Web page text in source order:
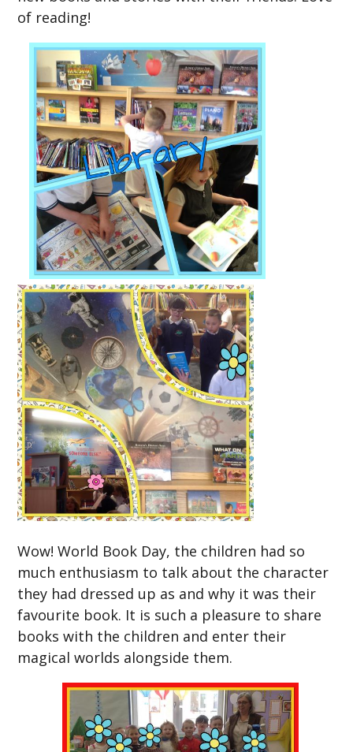
of reading!
Wow! World Book Day, the children had so
much enthusiasm to talk about the character
they had dressed up as and why it was their
favourite book. It is such a pleasure to share
books with the children and enter their
magical worlds alongside them.